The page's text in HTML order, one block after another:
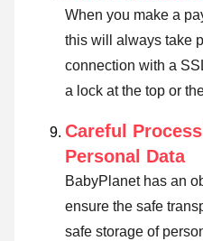
When you make a
this will always take
connection with a
a lock at the top or
Careful
Personal Data
BabyPlanet has an
ensure the safe
safe storage of